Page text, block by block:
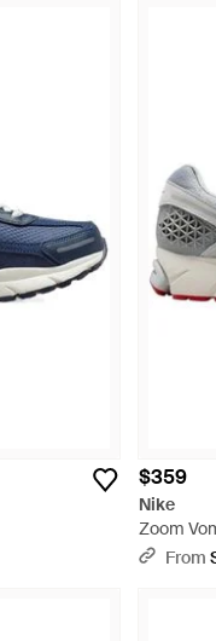
$359
Nike
Zoom
From